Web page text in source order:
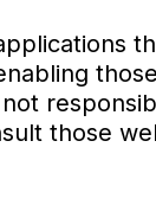
those
those